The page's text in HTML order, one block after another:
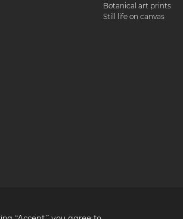
Botanical art prints
Still life on canvas